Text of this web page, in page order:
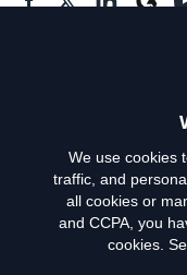
We use cookies
traffic, and
all cookies or
and CCPA, you
cookies.